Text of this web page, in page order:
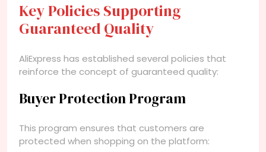
Key Policies Supporting
Guaranteed Quality
AliExpress has established several policies that
reinforce the concept of guaranteed quality:
Buyer Protection Program
This program ensures that customers are
protected when shopping on the platform: